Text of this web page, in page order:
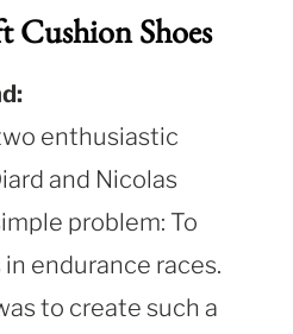
Shoes
enthusiastic
and Nicolas
problem: To
endurance races.
to create such a